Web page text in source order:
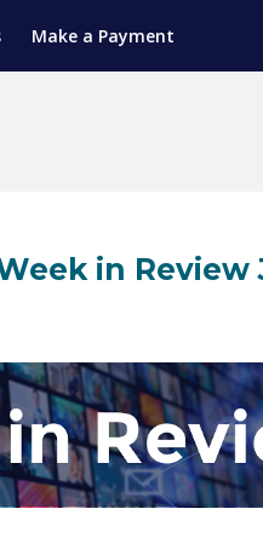
Make a Payment
in Review